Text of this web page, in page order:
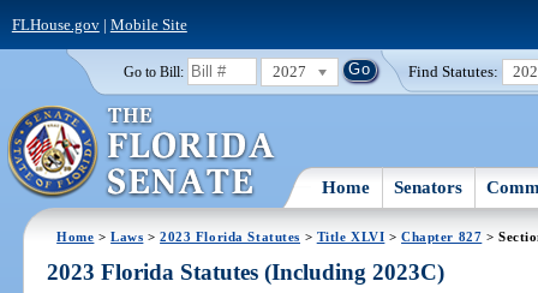
FLHouse.gov| Mobile Site
Go to Bill: 2027 Find Statutes:
Home Senators
Home >Laws >2023 Florida Statutes > Title XLVI >Chapter 827 >
2023 Florida Statutes (Including 2023C)